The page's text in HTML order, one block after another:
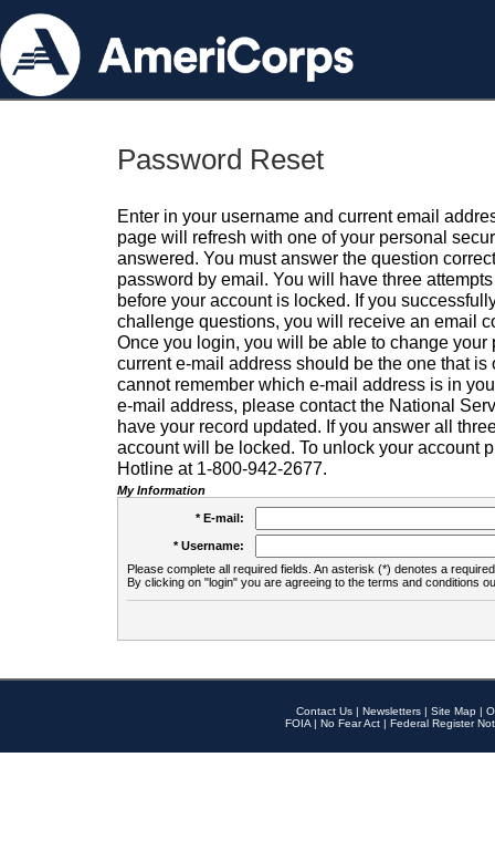
Password Reset
Enter in your username and current email
page will refresh with one of your personal
answered. You must answer the question
password by email. You will have three
before your account is locked. If you
challenge questions, you will receive an email
Once you login, you will be able to change your
current e-mail address should be the one that is
cannot remember which e-mail address is in
e-mail address, please contact the National
have your record updated. If you answer all
account will be locked. To unlock your account
Hotline at 1-800-942-2677.
My Information
* E-mail:
* Username:
Please complete all required fields. An asterisk (*) denotes a
By clicking on "login" you are agreeing to the terms and conditions
Contact Us | Newsletters | Site Map |
FOIA | No Fear Act | Federal Register